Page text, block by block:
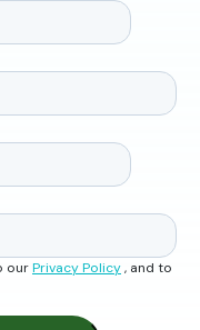
ourPrivacy Policy, and to